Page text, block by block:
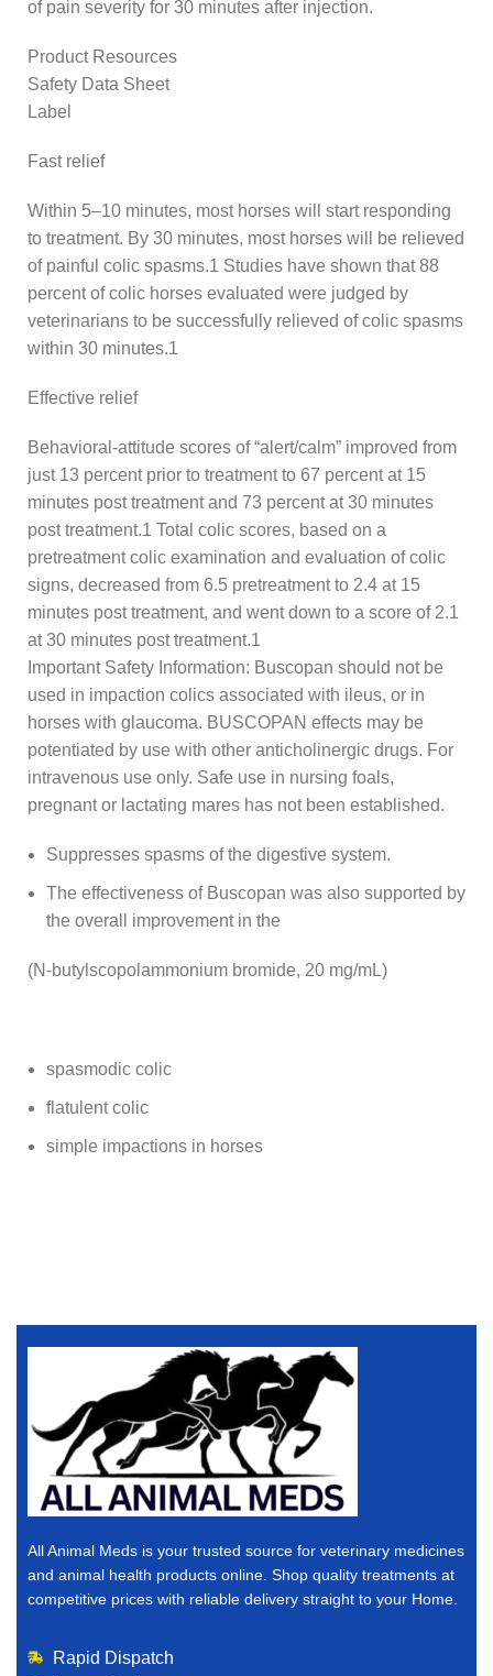
of pain severity for 30 minutes after injection.
Product Resources
Safety Data Sheet
Label
Fast relief
Within 5–10 minutes, most horses will start responding
to treatment. By 30 minutes, most horses will be relieved
of painful colic spasms.1 Studies have shown that 88
percent of colic horses evaluated were judged by
veterinarians to be successfully relieved of colic spasms
within 30 minutes.1
Effective relief
Behavioral-attitude scores of “alert/calm” improved from
just 13 percent prior to treatment to 67 percent at 15
minutes post treatment and 73 percent at 30 minutes
post treatment.1 Total colic scores, based on a
pretreatment colic examination and evaluation of colic
signs, decreased from 6.5 pretreatment to 2.4 at 15
minutes post treatment, and went down to a score of 2.1
at 30 minutes post treatment.1
Important Safety Information: Buscopan should not be
used in impaction colics associated with ileus, or in
horses with glaucoma. BUSCOPAN effects may be
potentiated by use with other anticholinergic drugs. For
intravenous use only. Safe use in nursing foals,
pregnant or lactating mares has not been established.
Suppresses spasms of the digestive system.
The effectiveness of Buscopan was also supported by
the overall improvement in the
(N-butylscopolammonium bromide, 20 mg/mL)
spasmodic colic
flatulent colic
simple impactions in horses
All Animal Meds is your trusted source for veterinary medicines
and animal health products online. Shop quality treatments at
competitive prices with reliable delivery straight to your Home.
Rapid Dispatch